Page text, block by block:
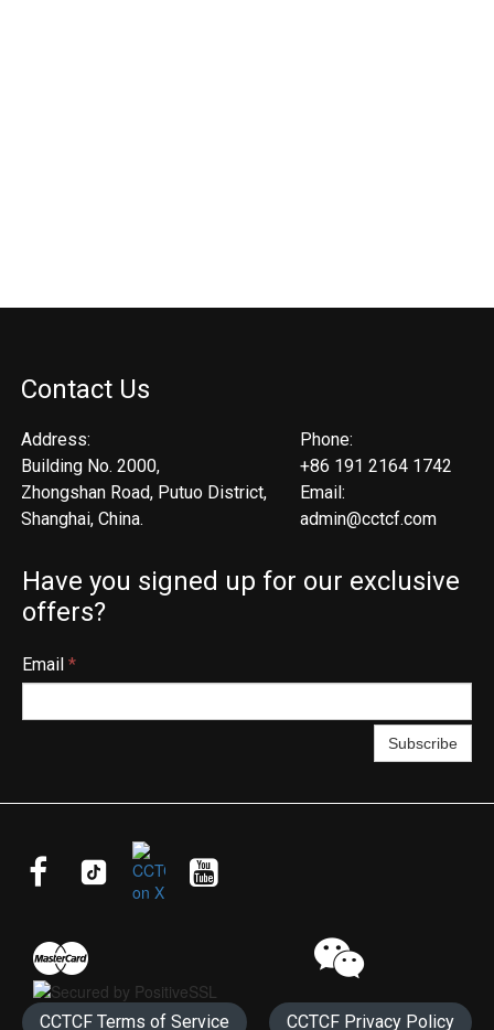
Contact Us
Address:
Building No. 2000,
Zhongshan Road, Putuo District,
Shanghai, China.
Phone:
+86 191 2164 1742
Email:
admin@cctcf.com
Have you signed up for our exclusive
offers?
Email *
Subscribe
  

CCTCF Terms of Service CCTCF Privacy Policy